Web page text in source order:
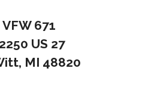
VFW 671
US 27
MI 48820